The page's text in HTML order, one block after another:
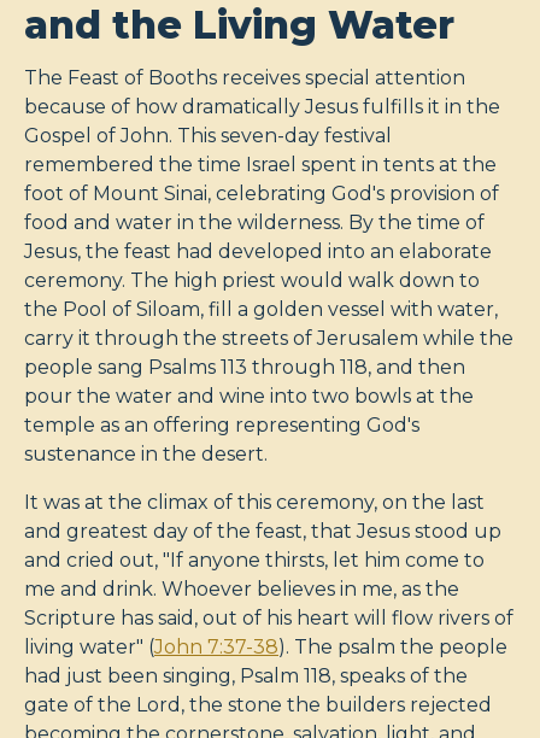
and the Living Water
The Feast of Booths receives special attention
because of how dramatically Jesus fulfills it in the
Gospel of John. This seven-day festival
remembered the time Israel spent in tents at the
foot of Mount Sinai, celebrating God's provision of
food and water in the wilderness. By the time of
Jesus, the feast had developed into an elaborate
ceremony. The high priest would walk down to
the Pool of Siloam, fill a golden vessel with water,
carry it through the streets of Jerusalem while the
people sang Psalms 113 through 118, and then
pour the water and wine into two bowls at the
temple as an offering representing God's
sustenance in the desert.
It was at the climax of this ceremony, on the last
and greatest day of the feast, that Jesus stood up
and cried out, "If anyone thirsts, let him come to
me and drink. Whoever believes in me, as the
Scripture has said, out of his heart will flow rivers of
living water" (John 7:37-38). The psalm the people
had just been singing, Psalm 118, speaks of the
gate of the Lord, the stone the builders rejected